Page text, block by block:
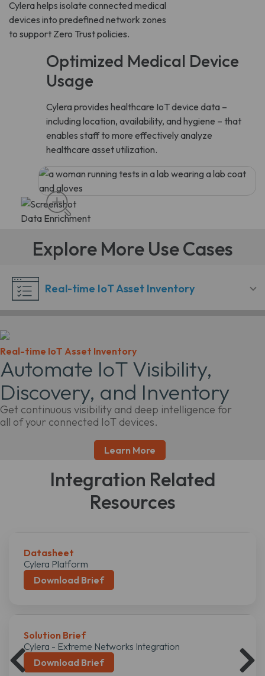
Cylera helps isolate connected medical
devices into predefined network zones
to support Zero Trust policies.
Optimized Medical Device
Usage
Cylera provides healthcare IoT device data –
including location, availability, and hygiene – that
enables staff to more effectively analyze
healthcare asset utilization.
Explore More Use Cases
Real-time IoT Asset Inventory
Real-time IoT Asset Inventory
Automate IoT Visibility,
Discovery, and Inventory
Get continuous visibility and deep intelligence for
all of your connected IoT devices.
Learn More
Integration Related
Resources
Datasheet
Cylera Platform
Download Brief
Solution Brief
Cylera - Extreme Networks Integration
Download Brief